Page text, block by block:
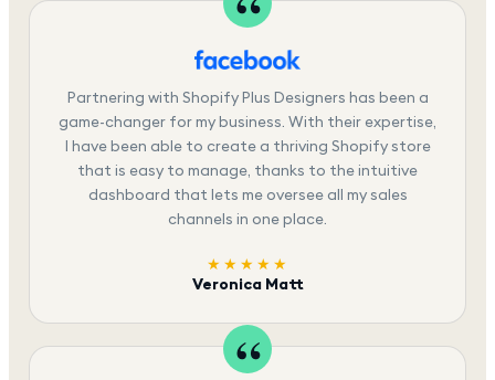
Partnering with Shopify Plus Designers has been a
game-changer for my business. With their expertise,
I have been able to create a thriving Shopify store
that is easy to manage, thanks to the intuitive
dashboard that lets me oversee all my sales
channels in one place.
★★★★★
Veronica Matt